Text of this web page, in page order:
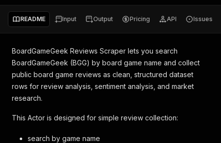
README Input Output Pricing API Issues
BoardGameGeek Reviews Scraper lets you search
BoardGameGeek (BGG) by board game name and collect
public board game reviews as clean, structured dataset
rows for review analysis, sentiment analysis, and market
research.
This Actor is designed for simple review collection:
search by game name